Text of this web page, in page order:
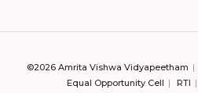
©2026 Amrita Vishwa Vidyapeetham
Equal Opportunity Cell
RTI